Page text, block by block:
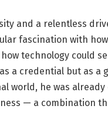
and a relentless
fascination with
technology could
a credential but as a
world, he was already
— a combination